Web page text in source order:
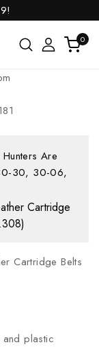
0
Are
30, 30-06,
Cartridge
plastic